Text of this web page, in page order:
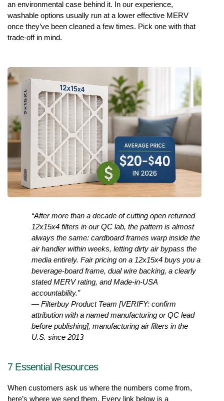
an environmental case behind it. In our experience,
washable options usually run at a lower effective MERV
once they’ve been cleaned a few times. Pick one with that
trade-off in mind.
“After more than a decade of cutting open returned
12x15x4 filters in our QC lab, the pattern is almost
always the same: cardboard frames warp inside the
air handler within weeks, letting dirty air bypass the
media entirely. Fair pricing on a 12x15x4 buys you a
beverage-board frame, dual wire backing, a clearly
stated MERV rating, and Made-in-USA
accountability.”
— Filterbuy Product Team [VERIFY: confirm
attribution with a named manufacturing or QC lead
before publishing], manufacturing air filters in the
U.S. since 2013
7 Essential Resources
When customers ask us where the numbers come from,
here’s where we send them. Every link below is a